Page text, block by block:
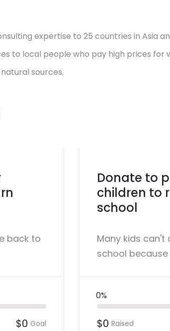
expertise to 25 countries in Asia
to local people who pay high prices for
sources.
back to
$0 Goal
Donate to
children to
school
Many kids
school because
0%
$0 Raised